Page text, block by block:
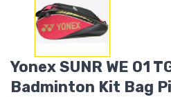
Yonex SUNR WE 01
Badminton Kit Bag